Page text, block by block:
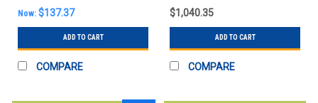
Now: $137.37
ADD TO CART
COMPARE
$1,040.35
ADD TO CART
COMPARE